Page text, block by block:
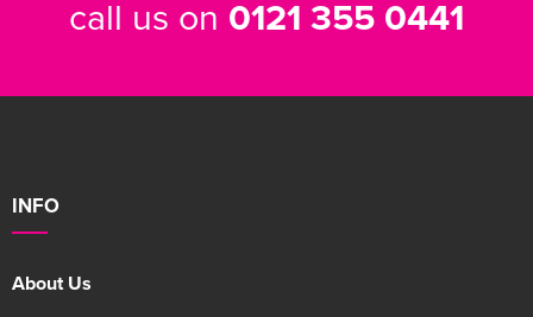
call us on 0121 355 0441
INFO
About Us